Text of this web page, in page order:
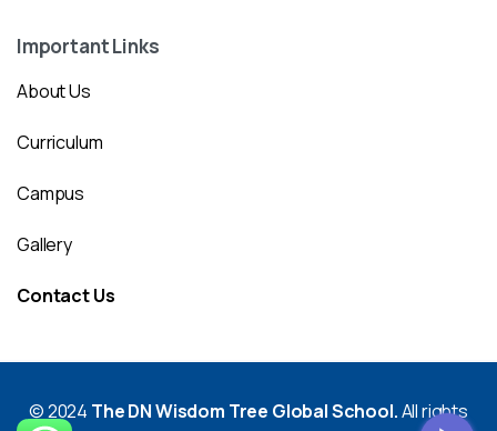
Important Links
About Us
Curriculum
Campus
Gallery
Contact Us
© 2024 The DN Wisdom Tree Global School.All rights